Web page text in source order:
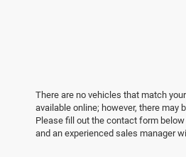
There are no vehicles that match
available online; however, there may
Please fill out the contact form
and an experienced sales manager